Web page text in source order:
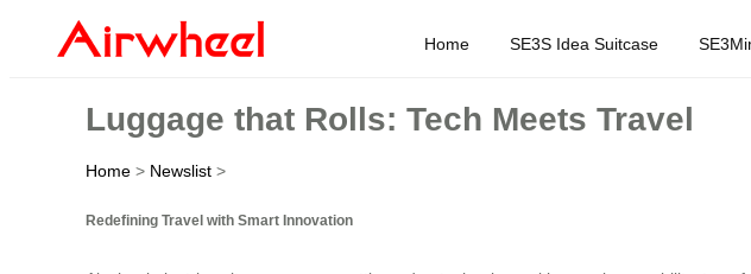
Home SE3S Idea Suitcase
Luggage that Rolls: Tech Meets Travel
Home > Newslist >
Redefining Travel with Smart Innovation